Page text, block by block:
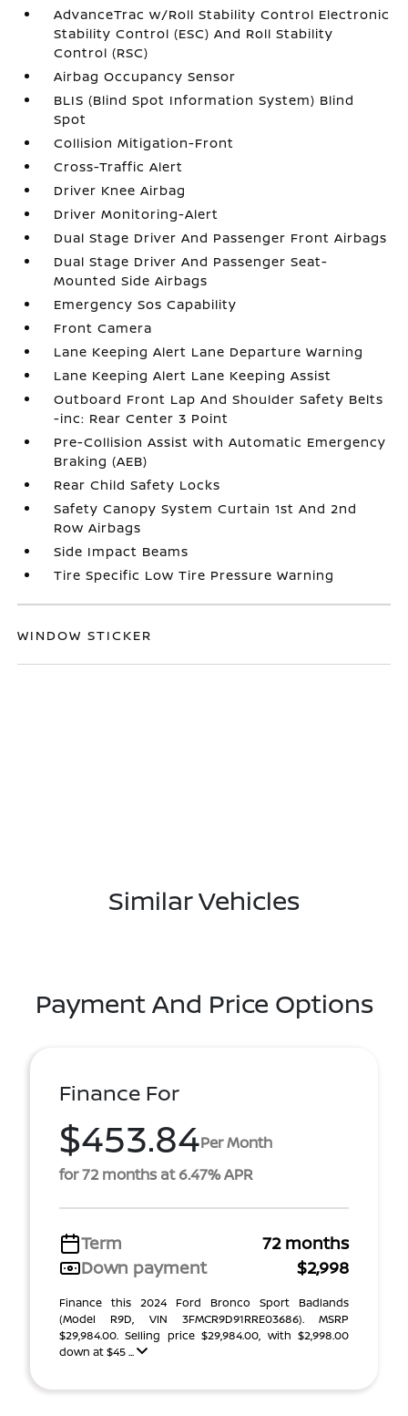
AdvanceTrac w/Roll Stability Control Electronic
Stability Control (ESC) And Roll Stability
Control (RSC)
Airbag Occupancy Sensor
BLIS (Blind Spot Information System) Blind
Spot
Collision Mitigation-Front
Cross-Traffic Alert
Driver Knee Airbag
Driver Monitoring-Alert
Dual Stage Driver And Passenger Front Airbags
Dual Stage Driver And Passenger Seat-
Mounted Side Airbags
Emergency Sos Capability
Front Camera
Lane Keeping Alert Lane Departure Warning
Lane Keeping Alert Lane Keeping Assist
Outboard Front Lap And Shoulder Safety Belts
-inc: Rear Center 3 Point
Pre-Collision Assist with Automatic Emergency
Braking (AEB)
Rear Child Safety Locks
Safety Canopy System Curtain 1st And 2nd
Row Airbags
Side Impact Beams
Tire Specific Low Tire Pressure Warning
WINDOW STICKER
Similar Vehicles
Payment And Price Options
Finance For
$453.84Per Month
for 72 months at 6.47% APR
Term
72 months
Down payment
$2,998
Finance this 2024 Ford Bronco Sport Badlands
(Model R9D, VIN 3FMCR9D91RRE03686). MSRP
$29,984.00. Selling price $29,984.00, with $2,998.00
down at $45 ...